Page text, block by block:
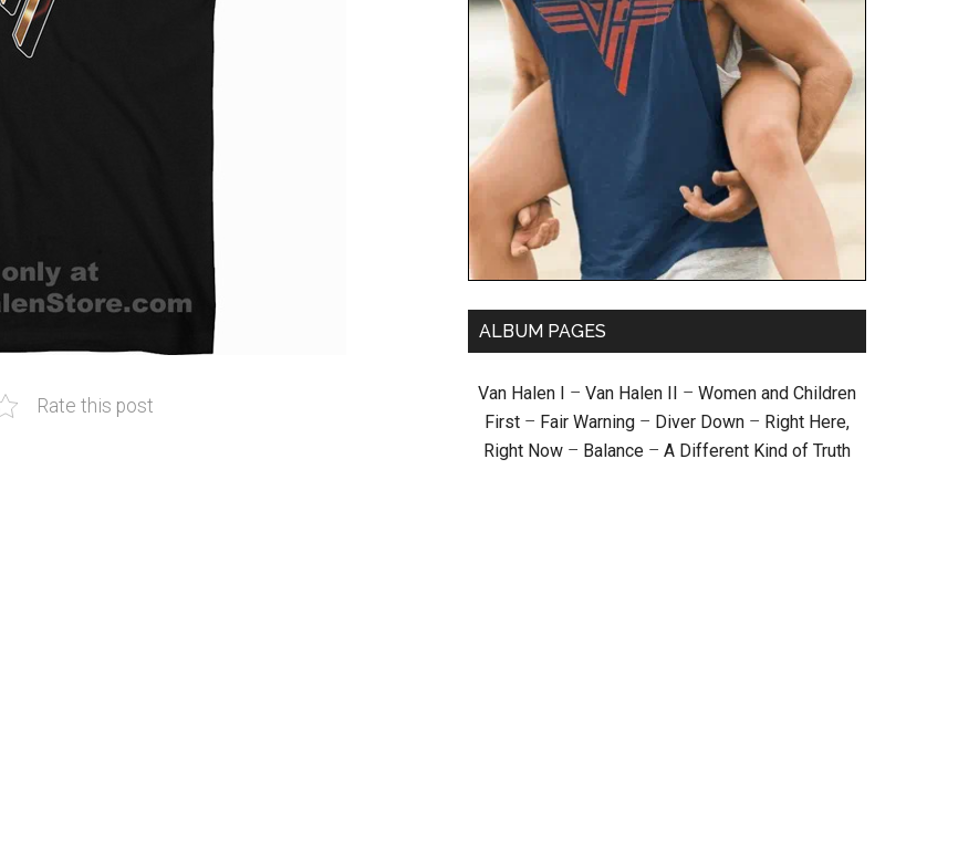
Rate this post
ALBUM PAGES
Van Halen I – Van Halen II – Women and Children
First – Fair Warning – Diver Down – Right Here,
Right Now – Balance – A Different Kind of Truth